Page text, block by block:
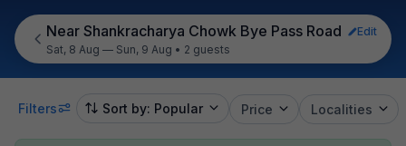
Near Shankracharya Chowk Bye Pass Road
Edit
Sat, 8 Aug — Sun, 9 Aug • 2 guests
Filters Sort by: Popular Price Localities